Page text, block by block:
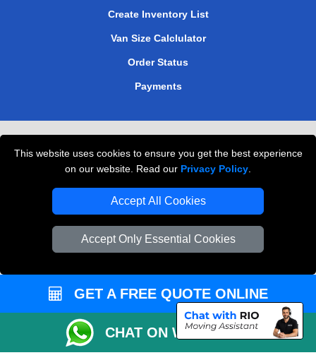
This website uses cookies to ensure you get the best experience
on our website. Read our Privacy Policy
Accept All Cookies
Accept Only Essential Cookies
Create Inventory List
Van Size Calclulator
Order Status
Payments
Professional Movers London
GET A FREE QUOTE ONLINE
CHAT ON WHATSAPP